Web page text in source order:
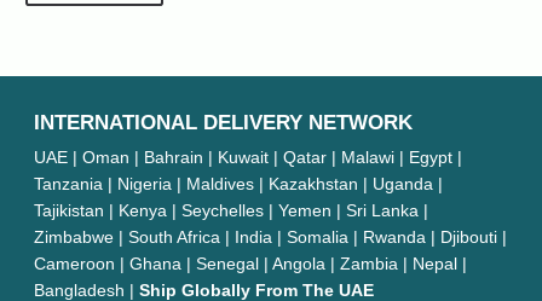
INTERNATIONAL DELIVERY NETWORK
UAE | Oman | Bahrain | Kuwait | Qatar | Malawi | Egypt |
Tanzania | Nigeria | Maldives | Kazakhstan | Uganda |
Tajikistan | Kenya | Seychelles | Yemen | Sri Lanka |
Zimbabwe | South Africa | India | Somalia | Rwanda | Djibouti |
Cameroon | Ghana | Senegal | Angola | Zambia | Nepal |
Bangladesh | Ship Globally From The UAE